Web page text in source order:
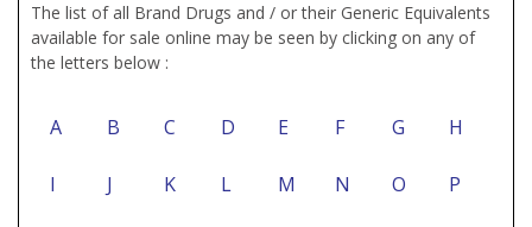
The list of all Brand Drugs and / or their Generic Equivalents
available for sale online may be seen by clicking on any of
the letters below :
A B C D E F G H
I J K L M N O P